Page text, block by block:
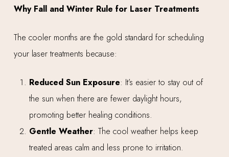
Why Fall and Winter Rule for Laser Treatments
The cooler months are the gold standard for scheduling
your laser treatments because:
Reduced Sun Exposure: It’s easier to stay out of
the sun when there are fewer daylight hours,
promoting better healing conditions.
Gentle Weather: The cool weather helps keep
treated areas calm and less prone to irritation.